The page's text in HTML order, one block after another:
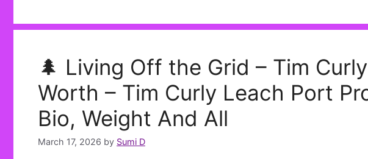
🌲 Living Off the Grid – Tim
Worth – Tim Curly Leach Port
Bio, Weight And All
March 17, 2026 by Sumi D